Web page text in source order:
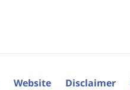
Website Disclaimer